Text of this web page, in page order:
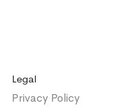
Legal
Privacy Policy